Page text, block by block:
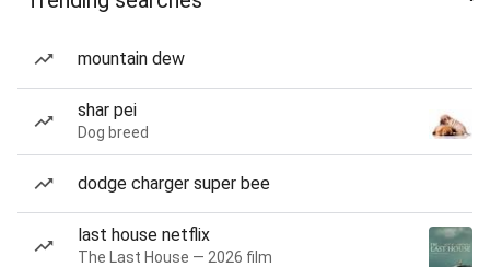
mountain dew
shar pei
Dog breed
dodge charger super bee
last house netflix
The Last House — 2026 film